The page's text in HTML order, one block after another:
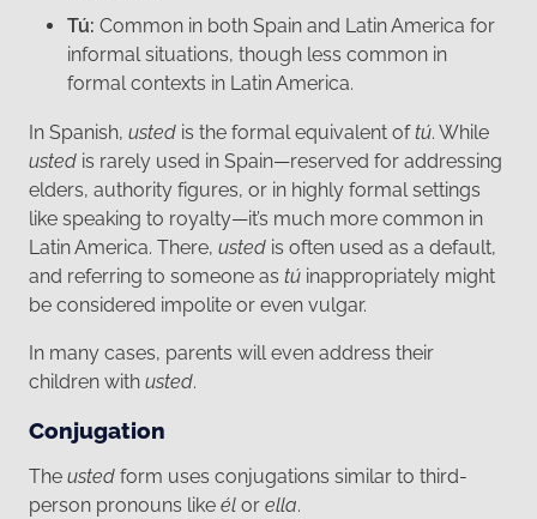
Tú: Common in both Spain and Latin America for
informal situations, though less common in
formal contexts in Latin America.
In Spanish, usted is the formal equivalent oftú. While
usted is rarely used in Spain—reserved for addressing
elders, authority figures, or in highly formal settings
like speaking to royalty—it’s much more common in
Latin America. There, usted is often used as a default,
and referring to someone as tú inappropriately might
be considered impolite or even vulgar.
In many cases, parents will even address their
children with usted.
Conjugation
The usted form uses conjugations similar to third-
person pronouns like él or ella.